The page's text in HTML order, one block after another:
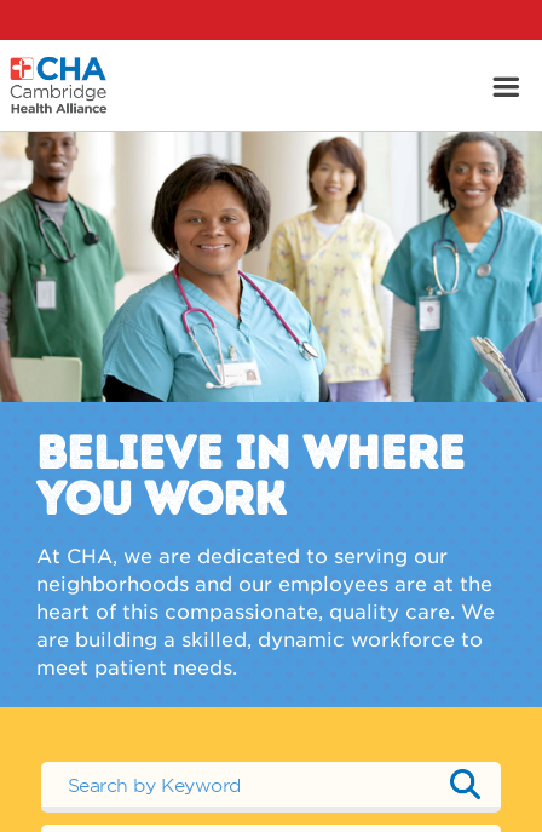
BELIEVE IN WHERE
YOU WORK
At CHA, we are dedicated to serving our
neighborhoods and our employees are at the
heart of this compassionate, quality care. We
are building a skilled, dynamic workforce to
meet patient needs.